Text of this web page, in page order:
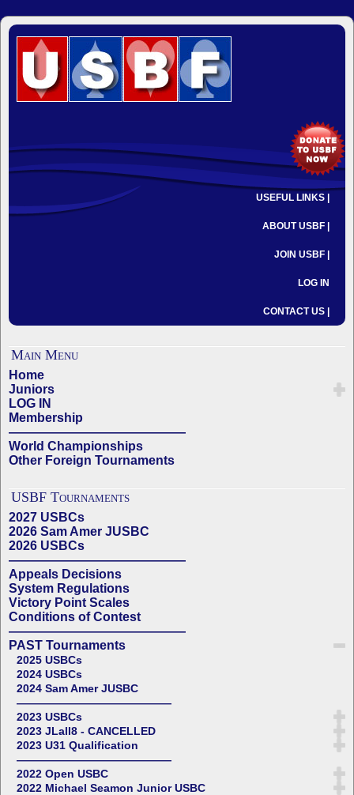
USEFUL LINKS |
ABOUT USBF |
JOIN USBF |
LOG IN
CONTACT US |
Main Menu
Home
Juniors
LOG IN
Membership
——————————————
World Championships
Other Foreign Tournaments
USBF Tournaments
2027 USBCs
2026 Sam Amer JUSBC
2026 USBCs
——————————————
Appeals Decisions
System Regulations
Victory Point Scales
Conditions of Contest
——————————————
PAST Tournaments
2025 USBCs
2024 USBCs
2024 Sam Amer JUSBC
——————————————
2023 USBCs
2023 JLall8 - CANCELLED
2023 U31 Qualification
——————————————
2022 Open USBC
2022 Michael Seamon Junior USBC